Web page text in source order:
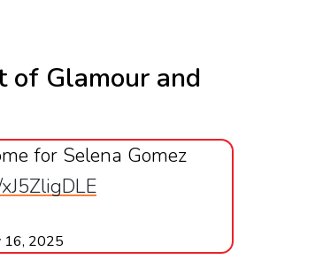
of Glamour and
for Selena Gomez
16, 2025